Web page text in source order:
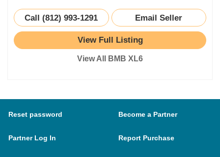
Call (812) 993-1291 Email Seller
View Full Listing
View All BMB XL6
Reset password Become a Partner
Partner Log In Report Purchase